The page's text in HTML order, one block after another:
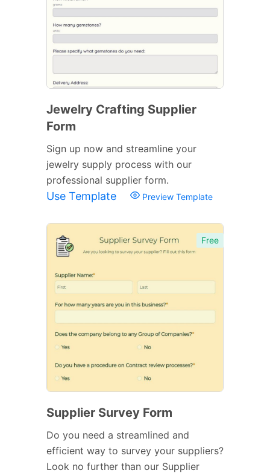
Jewelry Crafting Supplier
Form
Sign up now and streamline your
jewelry supply process with our
professional supplier form.
Use Template Preview Template
Free
Supplier Survey Form
Do you need a streamlined and
efficient way to survey your suppliers?
Look no further than our Supplier